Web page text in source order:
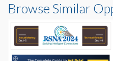
Browse Similar